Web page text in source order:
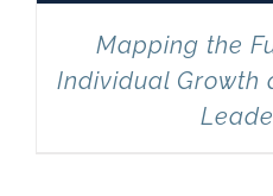
Mapping the
Individual Growth